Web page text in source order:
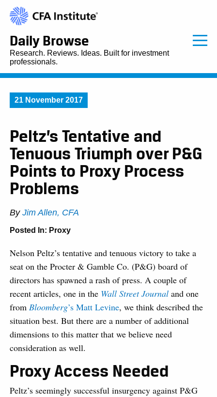
Daily Browse
Research. Reviews. Ideas. Built for investment
professionals.
21 November 2017
Peltz’s Tentative and
Tenuous Triumph over P&G
Points to Proxy Process
Problems
By Jim Allen, CFA
Posted In: Proxy
Nelson Peltz’s tentative and tenuous victory to take a
seat on the Procter & Gamble Co. (P&G) board of
directors has spawned a rash of press. A couple of
recent articles, one in the Wall Street Journal and one
from Bloomberg’s Matt Levine, we think described the
situation best. But there are a number of additional
dimensions to this matter that we believe need
consideration as well.
Proxy Access Needed
Peltz’s seemingly successful insurgency against P&G